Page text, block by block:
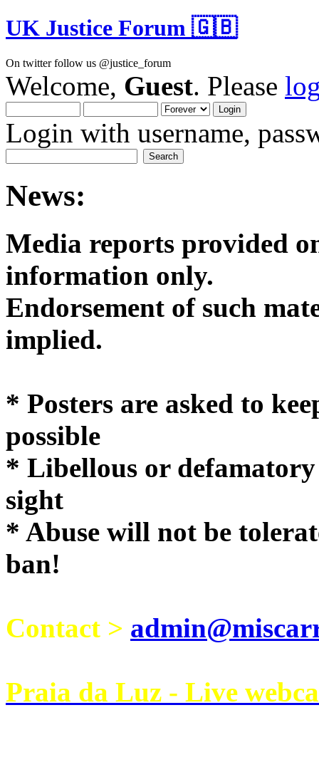
UK Justice Forum 🇬🇧
On twitter follow us @justice_forum
Welcome, Guest. Please
Login with username,
News:
Media reports provided
Endorsement of such
* Posters are asked to
possible
* Libellous or
sight
* Abuse will not be
ban!
Contact >
Praia da Luz - Live